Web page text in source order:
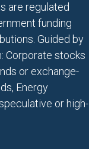
are regulated
funding
Guided by
Corporate stocks
or exchange-
Energy
or high-